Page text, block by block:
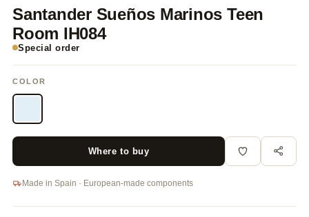
Santander Sueños Marinos Teen
Room IH084
Special order
COLOR
Where to buy
Made in Spain · European-made components